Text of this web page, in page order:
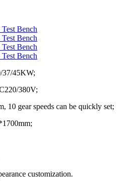
37/45KW;
380V;
10 gear speeds can be quickly set;
customization.